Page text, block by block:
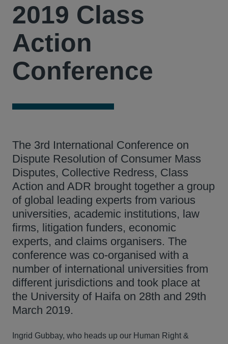
2019 Class
Action
Conference
The 3rd International Conference on
Dispute Resolution of Consumer Mass
Disputes, Collective Redress, Class
Action and ADR brought together a group
of global leading experts from various
universities, academic institutions, law
firms, litigation funders, economic
experts, and claims organisers. The
conference was co-organised with a
number of international universities from
different jurisdictions and took place at
the University of Haifa on 28th and 29th
March 2019.
Ingrid Gubbay, who heads up our Human Right &